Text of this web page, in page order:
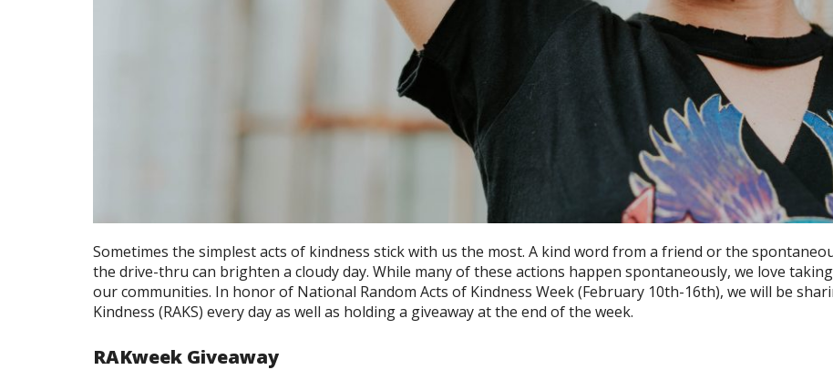
Sometimes the simplest acts of kindness stick with us the most. A kind word from a friend or the
the drive-thru can brighten a cloudy day. While many of these actions happen spontaneously, we love
our communities. In honor of National Random Acts of Kindness Week (February 10th-16th), we will be
Kindness (RAKS) every day as well as holding a giveaway at the end of the week.
RAKweek Giveaway